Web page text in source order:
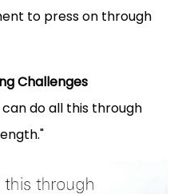
to press on through
Challenges
can do all this through